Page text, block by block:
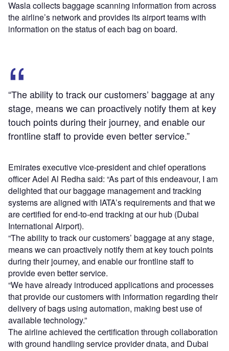
Wasla collects baggage scanning information from across
the airline’s network and provides its airport teams with
information on the status of each bag on board.
“The ability to track our customers’ baggage at any
stage, means we can proactively notify them at key
touch points during their journey, and enable our
frontline staff to provide even better service.”
Emirates executive vice-president and chief operations
officer Adel Al Redha said: “As part of this endeavour, I am
delighted that our baggage management and tracking
systems are aligned with IATA’s requirements and that we
are certified for end-to-end tracking at our hub (Dubai
International Airport).
“The ability to track our customers’ baggage at any stage,
means we can proactively notify them at key touch points
during their journey, and enable our frontline staff to
provide even better service.
“We have already introduced applications and processes
that provide our customers with information regarding their
delivery of bags using automation, making best use of
available technology.”
The airline achieved the certification through collaboration
with ground handling service provider dnata, and Dubai